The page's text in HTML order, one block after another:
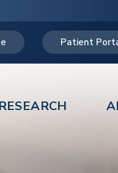
Patient
RESEARCH